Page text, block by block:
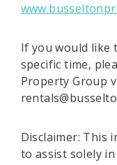
If you would like
specific time,
Property Group
Disclaimer: This
to assist solely